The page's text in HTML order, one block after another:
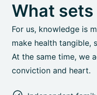
What
For us, knowledge is
make health tangible,
At the same time, we
conviction and heart.